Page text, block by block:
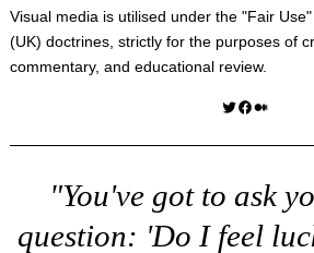
Visual media is utilised under the "Fair Use
(UK) doctrines, strictly for the purposes of
commentary, and educational review.
Twitter Facebook Medium
"You've got to ask
question: 'Do I feel